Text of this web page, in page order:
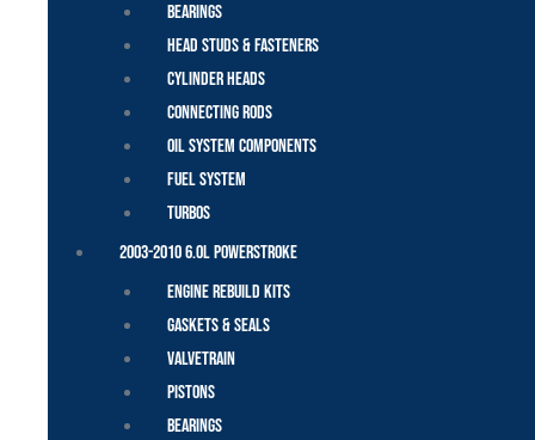
Bearings
Head Studs & Fasteners
Cylinder Heads
Connecting Rods
Oil System Components
Fuel System
Turbos
2003-2010 6.0L Powerstroke
Engine Rebuild Kits
Gaskets & Seals
Valvetrain
Pistons
Bearings